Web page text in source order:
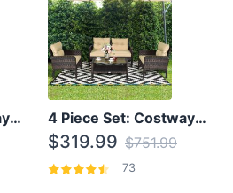
8 Piece Set: Costway Outdoor Rattan Set With Glass Table Top 4 Piece Set: Costway Patio Rattan Set With Coffee Table
$319.99 $751.99
73